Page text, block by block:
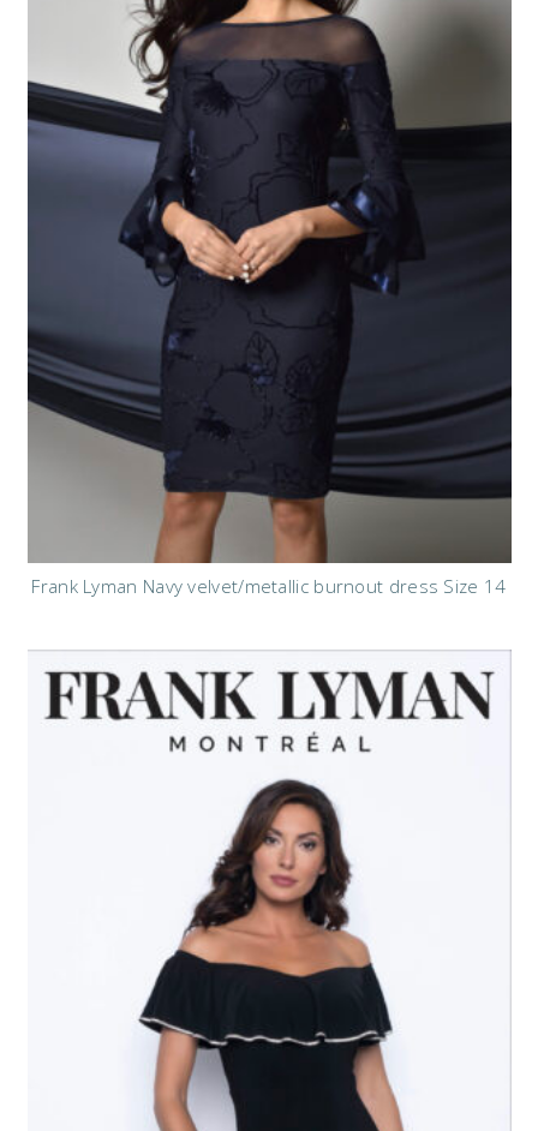
Frank Lyman Navy velvet/metallic burnout dress Size 14